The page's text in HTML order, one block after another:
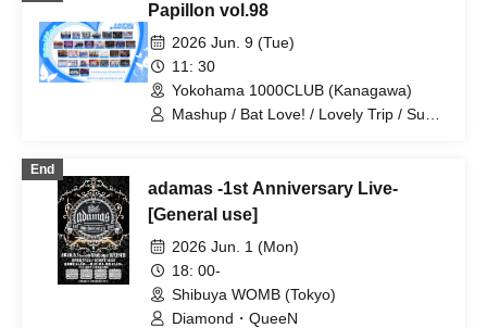
Papillon vol.98
2026 Jun. 9 (Tue)
11: 30
Yokohama 1000CLUB (Kanagawa)
Mashup / Bat Love! / Lovely Trip / Super
Prince / Next:GEM! / Heart❤︎Box /
STRAY DOGs / Ramuse /
OWL//ANTHEM / Doku / Genuine in the
Idol / Pleiades / Code:ZERO / A'z LAND
/ Diamond・QueeN / Troublemate /
Toytoy Doradora / Tiatre / YoiN
End
adamas -1st Anniversary Live-
[General use]
2026 Jun. 1 (Mon)
18: 00-
Shibuya WOMB (Tokyo)
Diamond・QueeN